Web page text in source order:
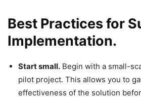
Best Practices for
Implementation.
Start small. Begin with a small-
pilot project. This allows you to
effectiveness of the solution